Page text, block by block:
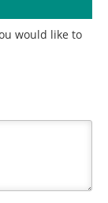
would like to